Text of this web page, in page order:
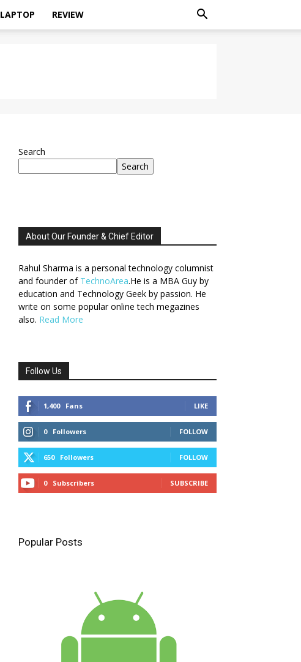
LAPTOP REVIEW
Search
Search
About Our Founder & Chief Editor
Rahul Sharma is a personal technology columnist
and founder of TechnoArea.He is a MBA Guy by
education and Technology Geek by passion. He
write on some popular online tech megazines
also. Read More
Follow Us
1,400 Fans LIKE
0 Followers FOLLOW
650 Followers FOLLOW
0 Subscribers SUBSCRIBE
Popular Posts